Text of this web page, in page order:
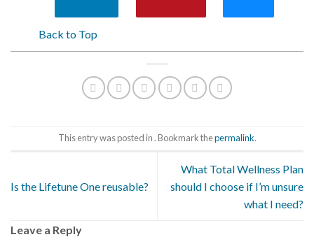
Back to Top
This entry was posted in . Bookmark thepermalink.
Is the Lifetune One reusable?
What Total Wellness Plan
should I choose if I’m unsure
what I need?
Leave a Reply